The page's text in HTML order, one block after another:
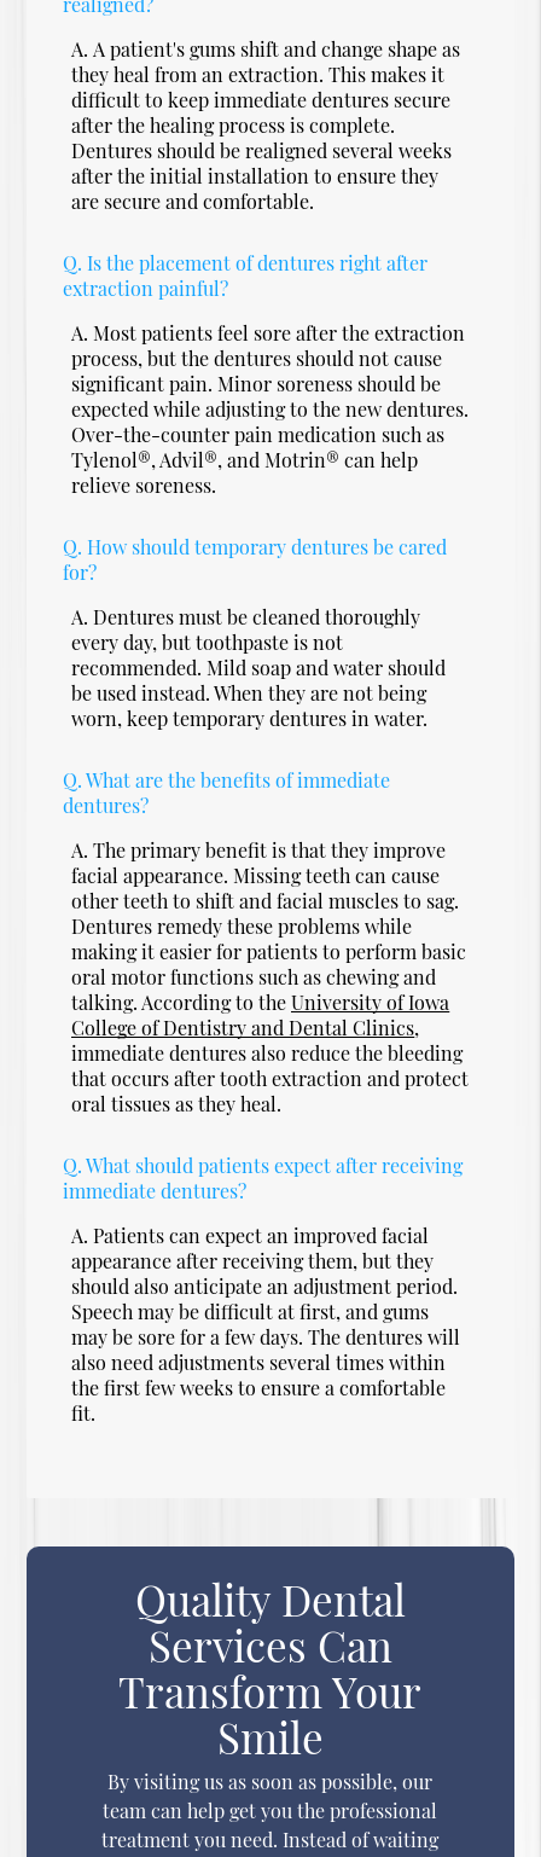
A. A patient's gums shift and change shape as
they heal from an extraction. This makes it
difficult to keep immediate dentures secure
after the healing process is complete.
Dentures should be realigned several weeks
after the initial installation to ensure they
are secure and comfortable.
Q. Is the placement of dentures right after
extraction painful?
A. Most patients feel sore after the extraction
process, but the dentures should not cause
significant pain. Minor soreness should be
expected while adjusting to the new dentures.
Over-the-counter pain medication such as
Tylenol®, Advil®, and Motrin® can help
relieve soreness.
Q. How should temporary dentures be cared
for?
A. Dentures must be cleaned thoroughly
every day, but toothpaste is not
recommended. Mild soap and water should
be used instead. When they are not being
worn, keep temporary dentures in water.
Q. What are the benefits of immediate
dentures?
A. The primary benefit is that they improve
facial appearance. Missing teeth can cause
other teeth to shift and facial muscles to sag.
Dentures remedy these problems while
making it easier for patients to perform basic
oral motor functions such as chewing and
talking. According to theUniversity of Iowa
College of Dentistry and Dental Clinics,
immediate dentures also reduce the bleeding
that occurs after tooth extraction and protect
oral tissues as they heal.
Q. What should patients expect after receiving
immediate dentures?
A. Patients can expect an improved facial
appearance after receiving them, but they
should also anticipate an adjustment period.
Speech may be difficult at first, and gums
may be sore for a few days. The dentures will
also need adjustments several times within
the first few weeks to ensure a comfortable
fit.
Quality Dental
Services Can
Transform Your
Smile
By visiting us as soon as possible, our
team can help get you the professional
treatment you need. Instead of waiting